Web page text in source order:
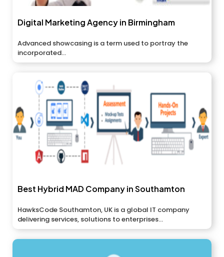
Digital Marketing Agency in Birmingham
Advanced showcasing is a term used to portray the
incorporated...
Best Hybrid MAD Company in Southamton
HawksCode Southamton, UK is a global IT company
delivering services, solutions to enterprises...